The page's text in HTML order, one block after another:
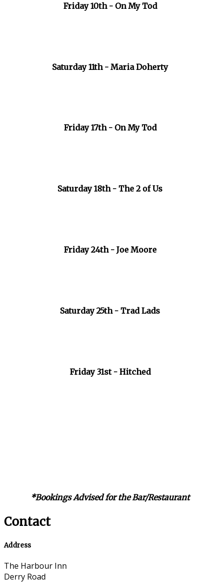
Friday 10th - On My Tod
Saturday 11th - Maria Doherty
Friday 17th - On My Tod
Saturday 18th - The 2 of Us
Friday 24th - Joe Moore
Saturday 25th - Trad Lads
Friday 31st - Hitched
*Bookings Advised for the Bar/Restaurant
Contact
Address
The Harbour Inn
Derry Road